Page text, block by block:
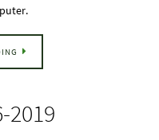
2019